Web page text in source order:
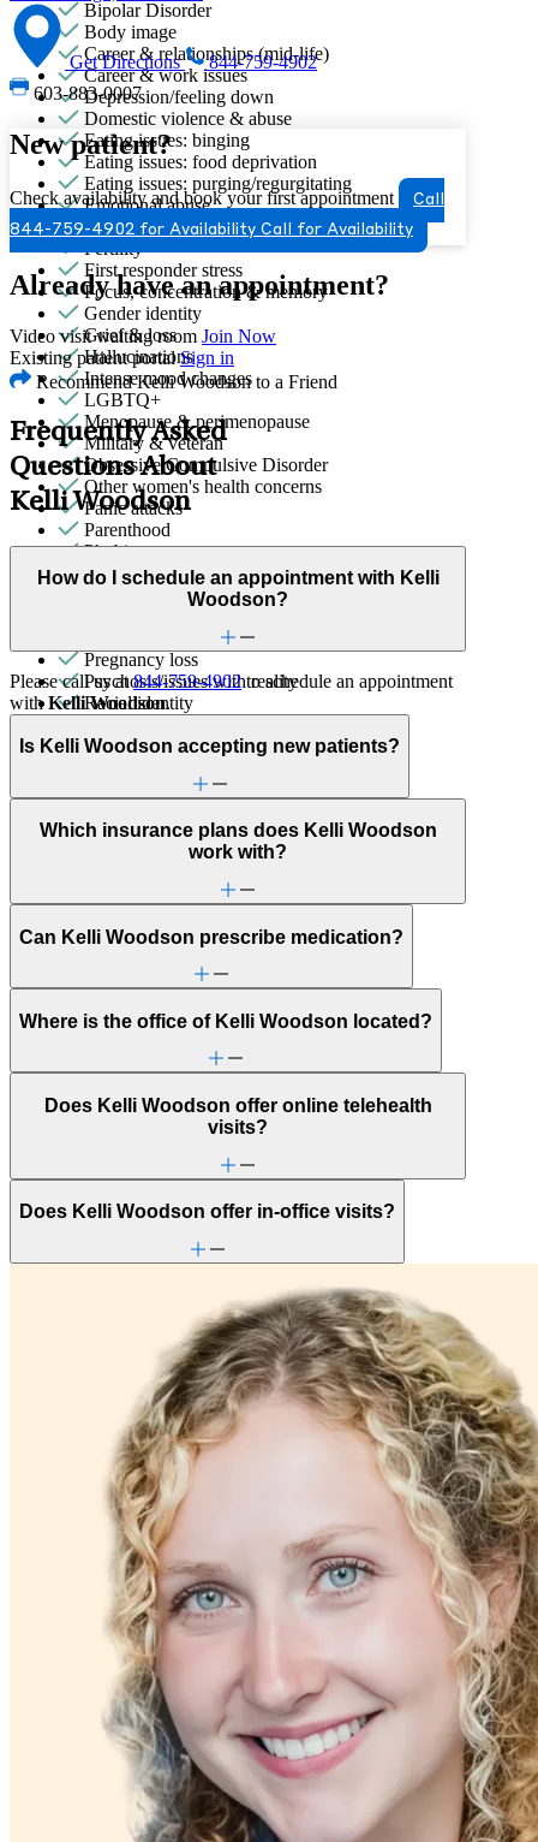
Bipolar Disorder
Body image
Career & relationships (mid-life)
Career & work issues
Depression/feeling down
Domestic violence & abuse
Eating issues: binging
Eating issues: food deprivation
Eating issues: purging/regurgitating
Emotional abuse
Empty nesters
Fertility
First responder stress
Focus, concentration & memory
Gender identity
Grief & loss
Hallucinations
Intense mood changes
LGBTQ+
Menopause & perimenopause
Military & veteran
Obsessive Compulsive Disorder
Other women's health concerns
Panic attacks
Parenthood
Phobias
PMS & PMDD
Post-partum depression & anxiety
Pregnancy loss
Psychosis/issues with reality
Racial identity
Self-esteem
Sex & intimacy issues
Social injustice
Social skills & communication
Unhealthy eating habits
Get Directions
844-759-4902
603-883-0007
New patient?
Check availability and book your first appointment
Call
844-759-4902 for Availability Call for Availability
Already have an appointment?
Video visit waiting room Join Now
Existing patient portal Sign in
Recommend Kelli Woodson to a Friend
Frequently Asked
Questions About
Kelli Woodson
How do I schedule an appointment with Kelli
Woodson?
Please call us at844-759-4902to schedule an appointment
withKelli Woodson.
Is Kelli Woodson accepting new patients?
Which insurance plans does Kelli Woodson
work with?
Can Kelli Woodson prescribe medication?
Where is the office of Kelli Woodson located?
Does Kelli Woodson offer online telehealth
visits?
Does Kelli Woodson offer in-office visits?